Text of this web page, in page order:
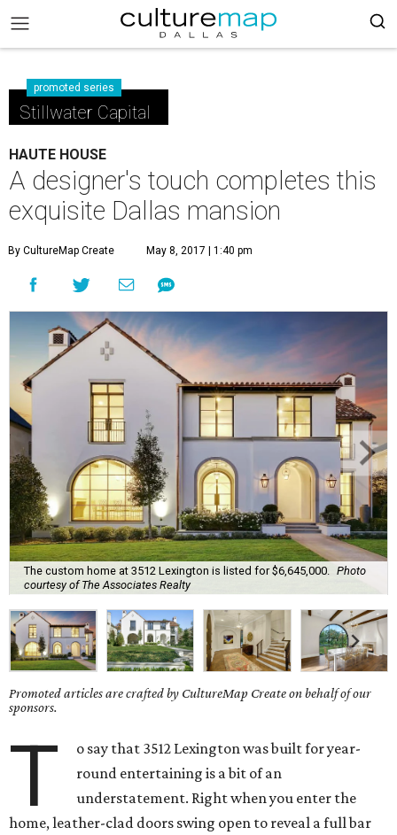
promoted series
Stillwater Capital
HAUTE HOUSE
A designer's touch completes this
exquisite Dallas mansion
By CultureMap Create May 8, 2017 | 1:40 pm
The custom home at 3512 Lexington is listed for $6,645,000.
Photo
courtesy of The Associates Realty
Promoted articles are crafted by CultureMap Create on behalf of our
sponsors.
T
o say that 3512 Lexington was built for year-
round entertaining is a bit of an
understatement. Right when you enter the
home, leather-clad doors swing open to reveal a full bar